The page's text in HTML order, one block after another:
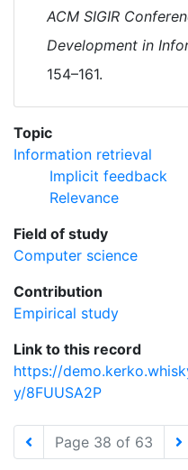
ACM SIGIR
Development in
154–161.
Topic
Information retrieval
Implicit feedback
Relevance
Field of study
Computer science
Contribution
Empirical study
Link to this record
https://
y/8FUUSA2P
Page 38 of 63